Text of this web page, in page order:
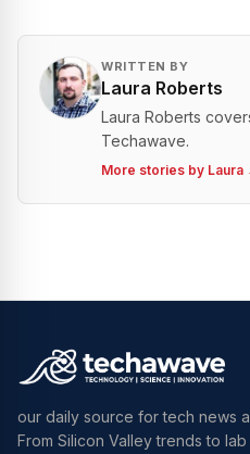
WRITTEN BY
Laura Roberts
Laura Roberts
Techawave.
More stories by Laura
our daily source for tech news
From Silicon Valley trends to